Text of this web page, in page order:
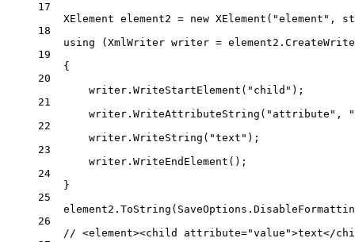
17
XElement element2 = new XElement ( "element" ,
18
using ( XmlWriter writer = element2.
19
{
20
writer. WriteStartElement ( "child" );
21
writer. WriteAttributeString ( "attribute" ,
22
writer. WriteString ( "text" );
23
writer. WriteEndElement ();
24
}
25
element2. ToString
26
// <element><child attribute="value">text</